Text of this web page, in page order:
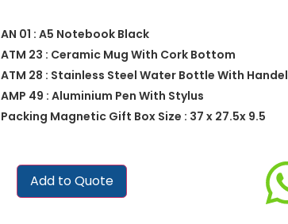
AN 01 : A5 Notebook Black
ATM 23 : Ceramic Mug With Cork Bottom
ATM 28 : Stainless Steel Water Bottle With Handel
AMP 49 : Aluminium Pen With Stylus
Packing Magnetic Gift Box Size : 37 x 27.5x 9.5
Add to Quote